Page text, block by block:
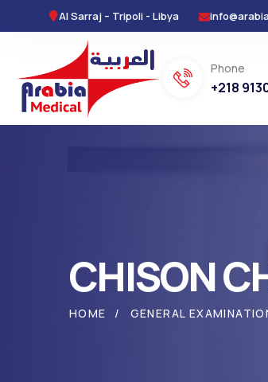
Al Sarraj – Tripoli - Libya
Phone
+218
CHISON
HOME GENERAL